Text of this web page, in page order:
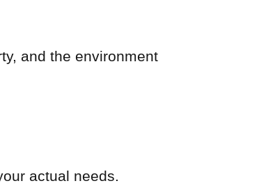
and the environment
actual needs.